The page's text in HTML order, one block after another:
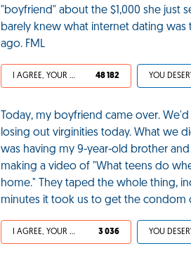
"boyfriend" about the $1,000 she just
barely knew what internet dating was
ago. FML
I AGREE, YOUR LIFE SUCKS 48 182
Today, my boyfriend came over.
losing out virginities today. What we
was having my 9-year-old brother
making a video of "What teens do
home." They taped the whole thing,
minutes it took us to get the condom
I AGREE, YOUR LIFE SUCKS 3 036